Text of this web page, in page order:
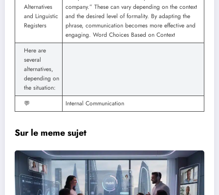
Alternatives
and Linguistic
Registers
company.” These can vary depending on the context
and the desired level of formality. By adapting the
phrase, communication becomes more effective and
engaging. Word Choices Based on Context
Here are
several
alternatives,
depending on
the situation:
💬
Internal Communication
Sur le meme sujet